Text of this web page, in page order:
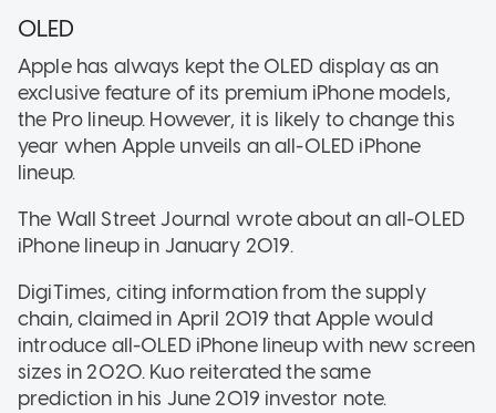
OLED
Apple has always kept the OLED display as an
exclusive feature of its premium iPhone models,
the Pro lineup. However, it is likely to change this
year when Apple unveils an all-OLED iPhone
lineup.
The Wall Street Journal wrote about an all-OLED
iPhone lineup in January 2019.
DigiTimes, citing information from the supply
chain, claimed in April 2019 that Apple would
introduce all-OLED iPhone lineup with new screen
sizes in 2020. Kuo reiterated the same
prediction in his June 2019 investor note.